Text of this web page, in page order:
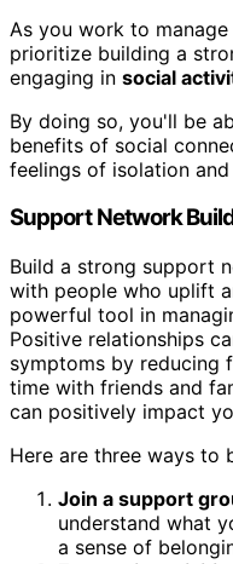
As you work to
prioritize building a
engaging in social
By doing so, you'll be
benefits of social
feelings of isolation and
Support Network
Build a strong support
with people who uplift
powerful tool in
Positive relationships
symptoms by reducing
time with friends and
can positively impact
Here are three ways to
Join a support
understand what
a sense of